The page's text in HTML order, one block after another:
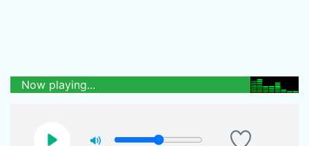
Now playing...